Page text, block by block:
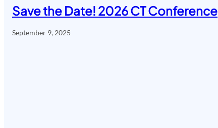
Save the Date! 2026 CT Conference
September 9, 2025